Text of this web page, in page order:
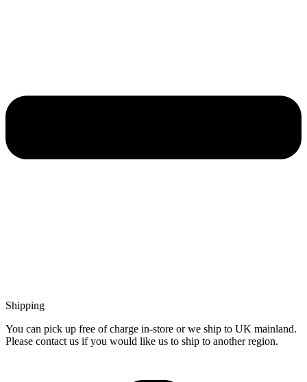
Shipping
You can pick up free of charge in-store or we ship to UK mainland.
Please contact us if you would like us to ship to another region.